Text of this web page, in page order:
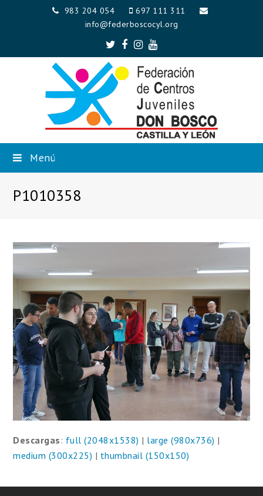
983 204 054
697 111 311
info@federboscocyl.org
Twitter
Facebook
Instagram
Youtube
Menú
P1010358
Descargas : full (2048x1538) | large (980x736) |
medium (300x225) | thumbnail (150x150)